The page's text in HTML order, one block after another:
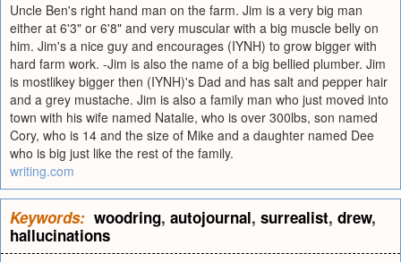
Uncle Ben's right hand man on the farm. Jim is a very big man
either at 6'3" or 6'8" and very muscular with a big muscle belly on
him. Jim's a nice guy and encourages (IYNH) to grow bigger with
hard farm work. -Jim is also the name of a big bellied plumber. Jim
is mostlikey bigger then (IYNH)'s Dad and has salt and pepper hair
and a grey mustache. Jim is also a family man who just moved into
town with his wife named Natalie, who is over 300lbs, son named
Cory, who is 14 and the size of Mike and a daughter named Dee
who is big just like the rest of the family.
writing.com
Keywords: woodring, autojournal, surrealist, drew,
hallucinations